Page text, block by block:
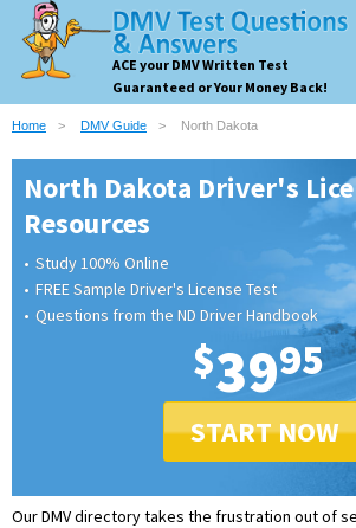
ACE your DMV Written Test
Guaranteed or Your Money Back!
Home DMV Guide North Dakota
North Dakota Driver's
Resources
Study 100% Online
FREE Sample Driver's License Test
Questions from the ND Driver Handbook
$3995
START NOW
Our DMV directory takes the frustration out of